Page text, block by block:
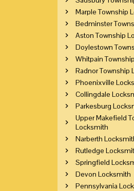
Marple Township
Bedminster
Aston Township
Doylestown
Whitpain
Radnor Township
Phoenixville
Collingdale
Parkesburg
Upper Makefield
Locksmith
Narberth
Rutledge
Springfield
Devon Locksmith
Pennsylvania